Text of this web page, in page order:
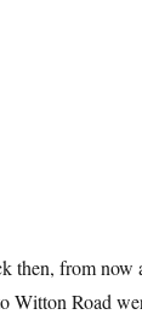
then, from
Witton Road